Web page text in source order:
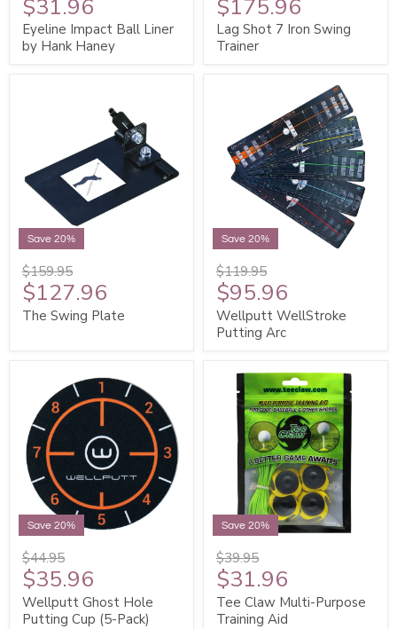
$31.96
Eyeline Impact Ball Liner
by Hank Haney
$175.96
Lag Shot 7 Iron Swing
Trainer
Save 20%
$159.95
$127.96
The Swing Plate
Save 20%
$119.95
$95.96
Wellputt WellStroke
Putting Arc
Save 20%
$44.95
$35.96
Wellputt Ghost Hole
Putting Cup (5-Pack)
Save 20%
$39.95
$31.96
Tee Claw Multi-Purpose
Training Aid